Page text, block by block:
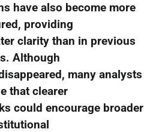
have also become more
providing
clarity than in previous
Although
many analysts
that clearer
could encourage broader